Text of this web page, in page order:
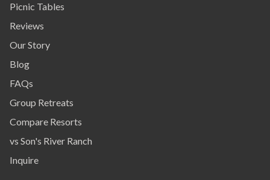
Picnic Tables
Reviews
Our Story
Blog
FAQs
Group Retreats
Compare Resorts
vs Son's River Ranch
Inquire